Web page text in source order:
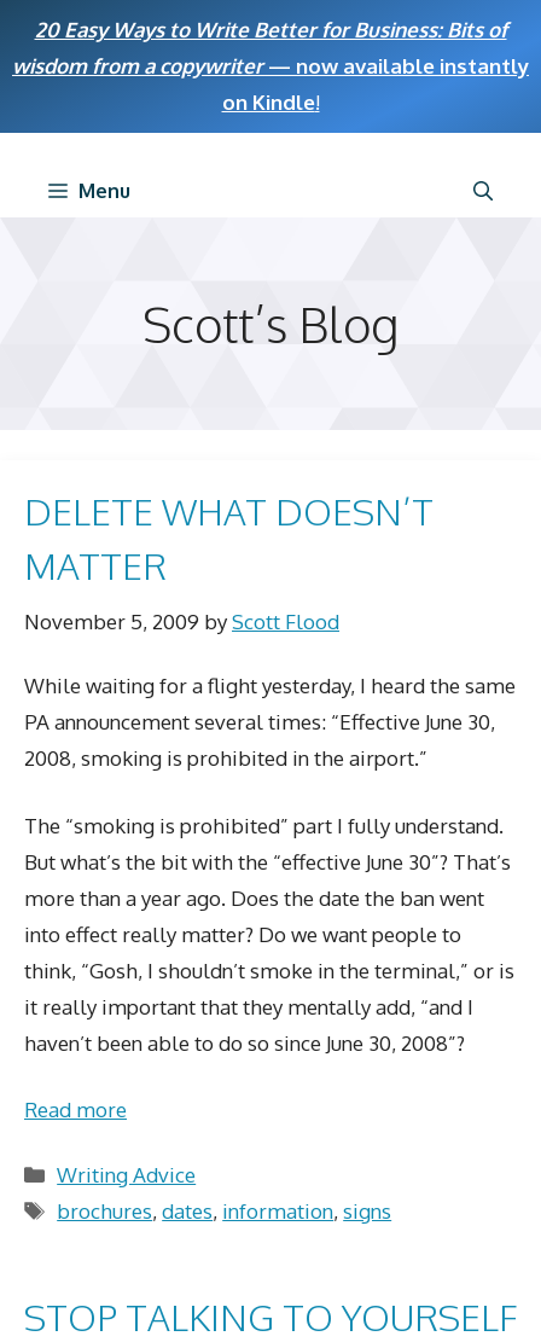
20 Easy Ways to Write Better for Business: Bits of
wisdom from a copywriter— now available instantly
on Kindle!
Menu
Scott’s Blog
DELETE WHAT DOESN’T
MATTER
November 5, 2009 byScott Flood
While waiting for a flight yesterday, I heard the same
PA announcement several times: “Effective June 30,
2008, smoking is prohibited in the airport.”
The “smoking is prohibited” part I fully understand.
But what’s the bit with the “effective June 30”? That’s
more than a year ago. Does the date the ban went
into effect really matter? Do we want people to
think, “Gosh, I shouldn’t smoke in the terminal,” or is
it really important that they mentally add, “and I
haven’t been able to do so since June 30, 2008”?
Read more
Categories
Writing Advice
Tags
brochures,dates, information,signs
STOP TALKING TO YOURSELF